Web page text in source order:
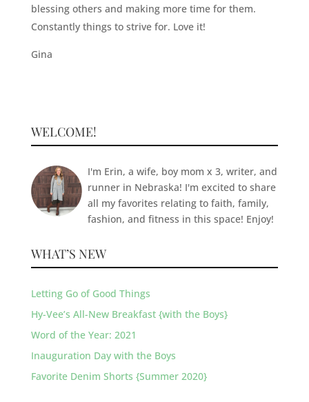
blessing others and making more time for them.
Constantly things to strive for. Love it!
Gina
WELCOME!
I'm Erin, a wife, boy mom x 3, writer, and
runner in Nebraska! I'm excited to share
all my favorites relating to faith, family,
fashion, and fitness in this space! Enjoy!
WHAT’S NEW
Letting Go of Good Things
Hy-Vee’s All-New Breakfast {with the Boys}
Word of the Year: 2021
Inauguration Day with the Boys
Favorite Denim Shorts {Summer 2020}